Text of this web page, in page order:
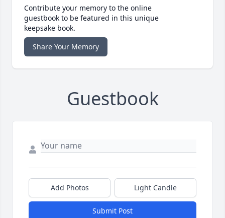
Contribute your memory to the online
guestbook to be featured in this unique
keepsake book.
Share Your Memory
Guestbook
Add Photos Light Candle
Submit Post